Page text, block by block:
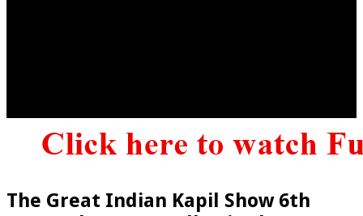
The Great Indian Kapil Show 6th